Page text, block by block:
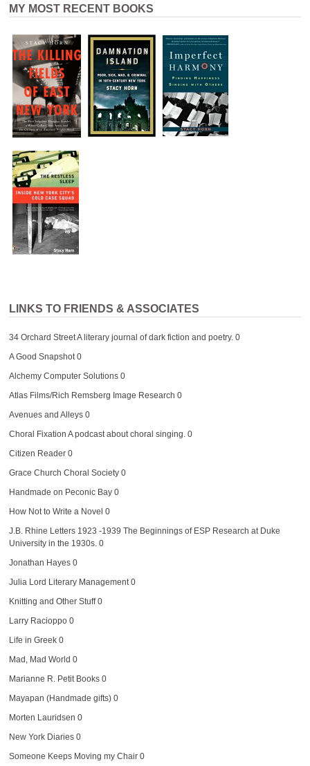
MY MOST RECENT BOOKS
LINKS TO FRIENDS & ASSOCIATES
34 Orchard StreetA literary journal of dark fiction and poetry. 0
A Good Snapshot0
Alchemy Computer Solutions0
Atlas Films/Rich Remsberg Image Research 0
Avenues and Alleys0
Choral Fixation A podcast about choral singing. 0
Citizen Reader0
Grace Church Choral Society0
Handmade on Peconic Bay0
How Not to Write a Novel 0
J.B. Rhine Letters 1923 -1939 The Beginnings of ESP Research at Duke
University in the 1930s. 0
Jonathan Hayes0
Julia Lord Literary Management0
Knitting and Other Stuff0
Larry Racioppo0
Life in Greek0
Mad, Mad World 0
Marianne R. Petit Books0
Mayapan (Handmade gifts)0
Morten Lauridsen 0
New York Diaries0
Someone Keeps Moving my Chair0